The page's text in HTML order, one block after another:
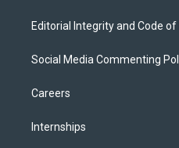
Editorial Integrity and Code of
Social Media Commenting
Careers
Internships